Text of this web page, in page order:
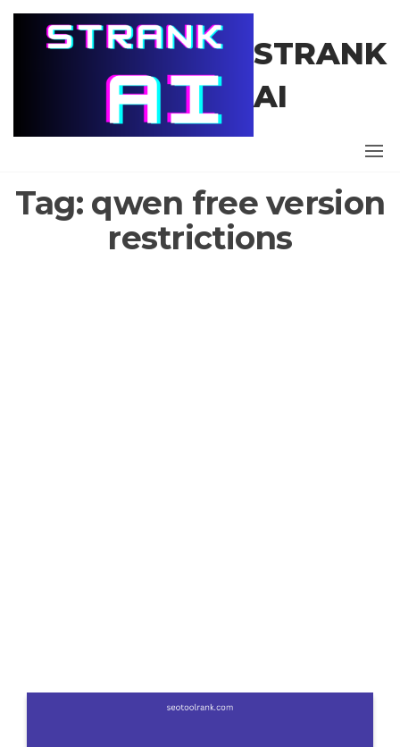
Skip
STRANK
AI
Tag: qwen free version
restrictions